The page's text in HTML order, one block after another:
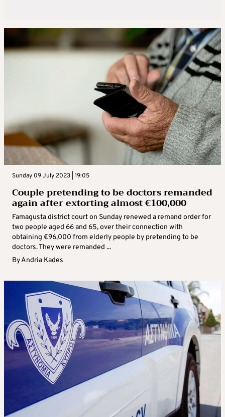
Sunday 09 July 2023 | 19:05
Couple pretending to be doctors remanded
again after extorting almost €100,000
Famagusta district court on Sunday renewed a remand order for
two people aged 66 and 65, over their connection with
obtaining €96,000 from elderly people by pretending to be
doctors. They were remanded ...
ByAndria Kades